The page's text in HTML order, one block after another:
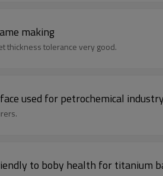
making
thickness tolerance very good.
used for petrochemical industry
to boby health for titanium